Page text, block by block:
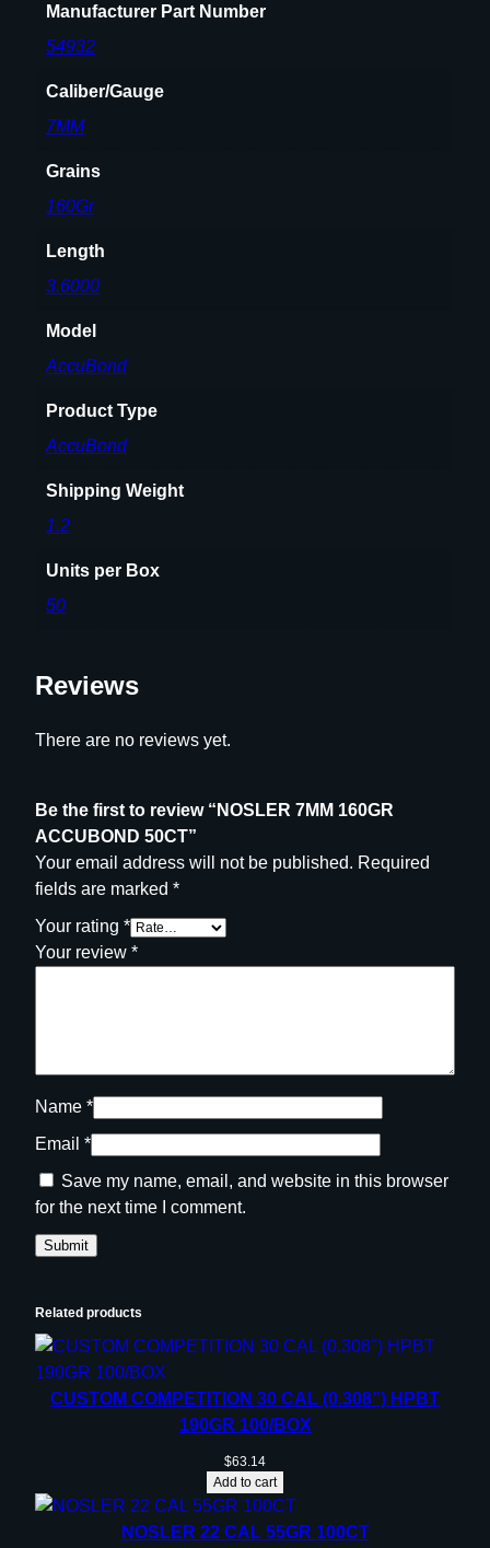
Manufacturer Part Number
54932
Caliber/Gauge
7MM
Grains
160Gr
Length
3.6000
Model
AccuBond
Product Type
AccuBond
Shipping Weight
1.2
Units per Box
50
Reviews
There are no reviews yet.
Be the first to review “NOSLER 7MM 160GR
ACCUBOND 50CT”
Your email address will not be published. Required
fields are marked *
Your rating *
Your review *
Name *
Email *
Save my name, email, and website in this browser
for the next time I comment.
Related products
CUSTOM COMPETITION 30 CAL (0.308”) HPBT
190GR 100/BOX
$63.14
Add to cart
NOSLER 22 CAL 55GR 100CT